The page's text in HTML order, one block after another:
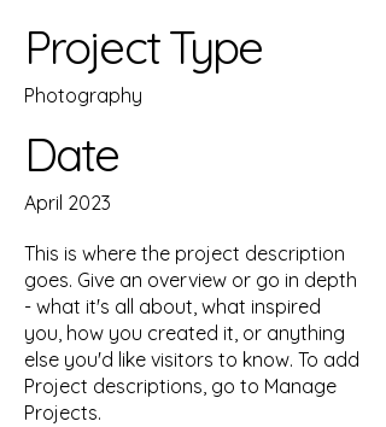
Project Type
Photography
Date
April 2023
This is where the project description
goes. Give an overview or go in depth
- what it's all about, what inspired
you, how you created it, or anything
else you'd like visitors to know. To add
Project descriptions, go to Manage
Projects.